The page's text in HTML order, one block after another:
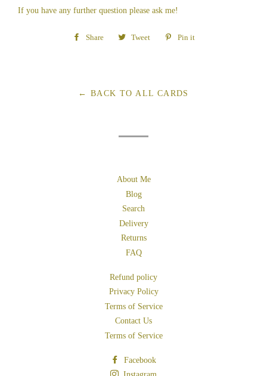
If you have any further question please ask me!
Share
Share Tweet
Tweet
Pin it
← BACK TO ALL CARDS
About Me
Blog
Search
Delivery
Returns
FAQ
Refund policy
Privacy Policy
Terms of Service
Contact Us
Terms of Service
Facebook